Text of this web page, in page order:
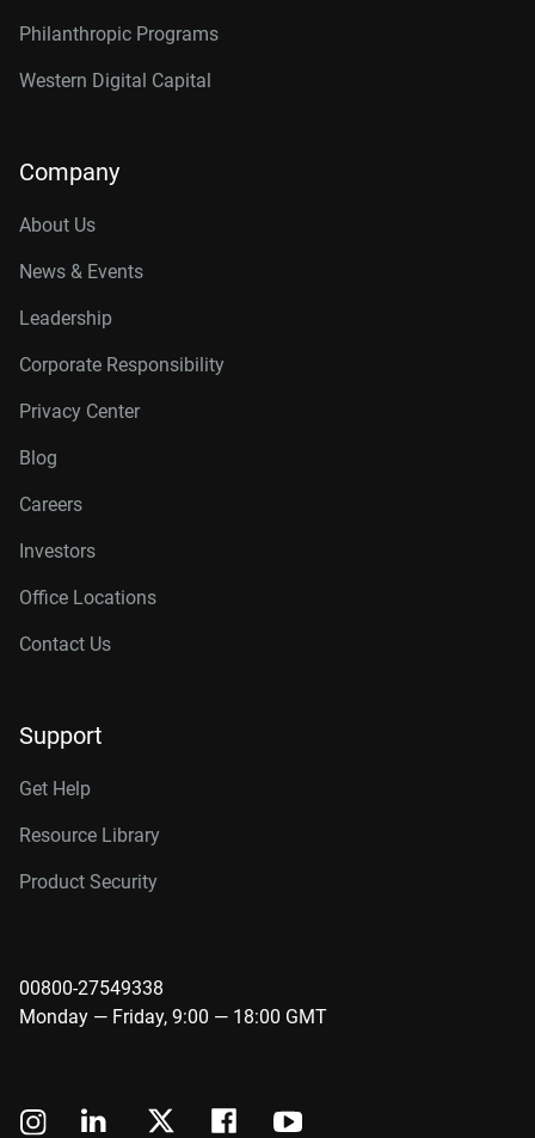
Philanthropic Programs
Western Digital Capital
Company
About Us
News & Events
Leadership
Corporate Responsibility
Privacy Center
Blog
Careers
Investors
Office Locations
Contact Us
Support
Get Help
Resource Library
Product Security
00800-27549338
Monday — Friday, 9:00 — 18:00 GMT